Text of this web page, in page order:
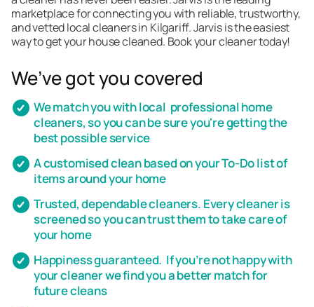
marketplace for connecting you with reliable, trustworthy,
and vetted local cleaners in Kilgariff. Jarvis is the easiest
way to get your house cleaned. Book your cleaner today!
We’ve got you covered
We match you with local professional home
cleaners, so you can be sure you're getting the
best possible service
A customised clean based on your To-Do list of
items around your home
Trusted, dependable cleaners. Every cleaner is
screened so you can trust them to take care of
your home
Happiness guaranteed. If you’re not happy with
your cleaner we find you a better match for
future cleans